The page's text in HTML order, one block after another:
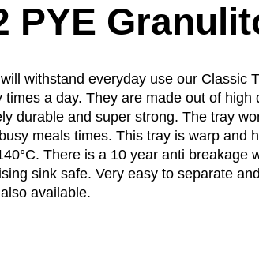
PYE
withstand everyday use our Classic
a day. They are made out of high
durable and super strong. The tray
meals times. This tray is warp and
There is a 10 year anti breakage
sink safe. Very easy to separate
available.